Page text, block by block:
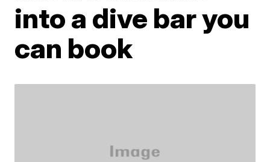
into a dive bar you
can book